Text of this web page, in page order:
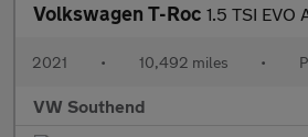
Volkswagen T-Roc 1.5 TSI EVO
2021 • 10,492 miles •
VW Southend